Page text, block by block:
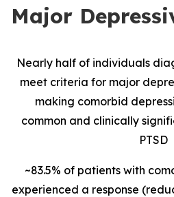
Major
Nearly half of individuals
meet criteria for major
making comorbid
common and clinically
PTSD
~83.5% of patients with
experienced a response